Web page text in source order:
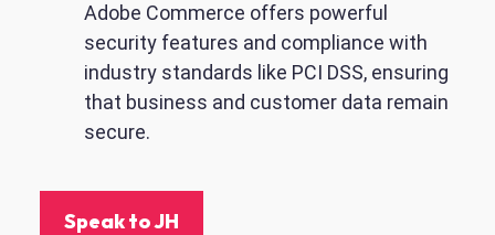
Adobe Commerce offers powerful
security features and compliance with
industry standards like PCI DSS, ensuring
that business and customer data remain
secure.
Speak to JH